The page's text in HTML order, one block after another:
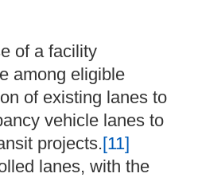
of a facility
among eligible
of existing lanes to
vehicle lanes to
projects. [11]
lanes, with the